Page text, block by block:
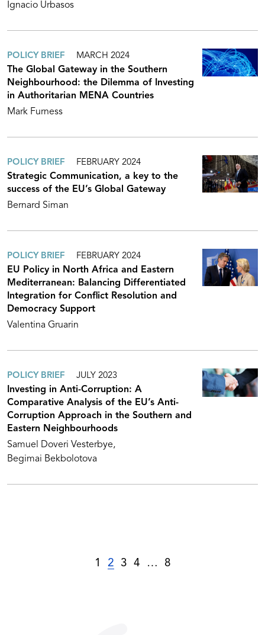
Ignacio Urbasos
POLICY BRIEF MARCH 2024
The Global Gateway in the Southern
Neighbourhood: the Dilemma of Investing
in Authoritarian MENA Countries
Mark Furness
POLICY BRIEF FEBRUARY 2024
Strategic Communication, a key to the
success of the EU’s Global Gateway
Bernard Siman
POLICY BRIEF FEBRUARY 2024
EU Policy in North Africa and Eastern
Mediterranean: Balancing Differentiated
Integration for Conflict Resolution and
Democracy Support
Valentina Gruarin
POLICY BRIEF JULY 2023
Investing in Anti-Corruption: A
Comparative Analysis of the EU’s Anti-
Corruption Approach in the Southern and
Eastern Neighbourhoods
Samuel Doveri Vesterbye
Begimai Bekbolotova
1 2 3 4 … 8